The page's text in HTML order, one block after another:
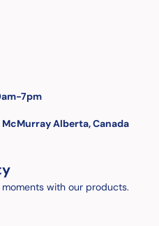
7pm
Alberta, Canada
with our products.